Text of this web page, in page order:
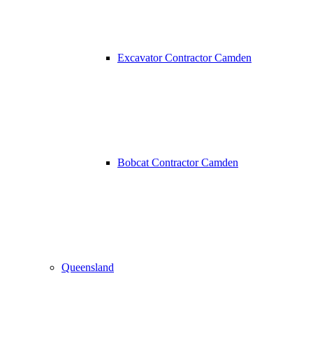
Excavator Contractor Camden
Bobcat Contractor Camden
Queensland